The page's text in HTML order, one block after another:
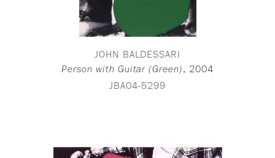
JOHN BALDESSARI
Person with Guitar (Green), 2004
JBA04-5299